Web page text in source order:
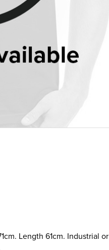
Length 61cm. Industrial or